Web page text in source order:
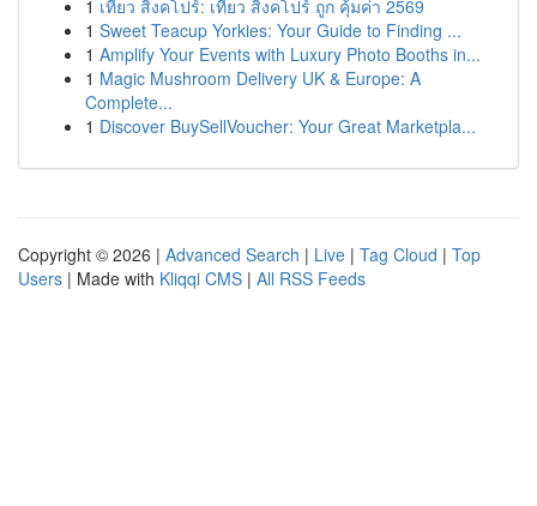
1 เที่ยว สิงคโปร์: เที่ยว สิงคโปร์ ถูก คุ้มค่า 2569
1 Sweet Teacup Yorkies: Your Guide to Finding ...
1 Amplify Your Events with Luxury Photo Booths in...
1 Magic Mushroom Delivery UK & Europe: A
Complete...
1 Discover BuySellVoucher: Your Great Marketpla...
Copyright © 2026 | Advanced Search | Live | Tag Cloud | Top
Users | Made with Kliqqi CMS | All RSS Feeds